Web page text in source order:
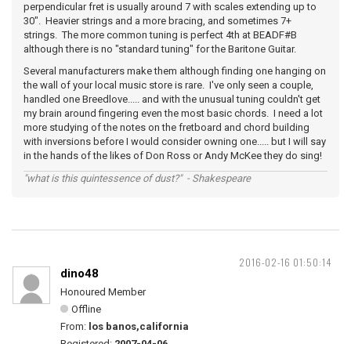
perpendicular fret is usually around 7 with scales extending up to
30". Heavier strings and a more bracing, and sometimes 7+
strings. The more common tuning is perfect 4th at BEADF#B
although there is no "standard tuning" for the Baritone Guitar.
Several manufacturers make them although finding one hanging on
the wall of your local music store is rare. I've only seen a couple,
handled one Breedlove..... and with the unusual tuning couldn't get
my brain around fingering even the most basic chords. I need a lot
more studying of the notes on the fretboard and chord building
with inversions before I would consider owning one..... but I will say
in the hands of the likes of Don Ross or Andy McKee they do sing!
"what is this quintessence of dust?" - Shakespeare
2016-02-16 01:50:14
dino48
Honoured Member
Offline
From: los banos,california